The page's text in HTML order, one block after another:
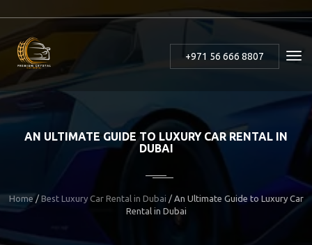
+971 56 666 8807
AN ULTIMATE GUIDE TO LUXURY CAR RENTAL IN
DUBAI
Home/ Best Luxury Car Rental in Dubai / An Ultimate Guide to Luxury Car
Rental in Dubai